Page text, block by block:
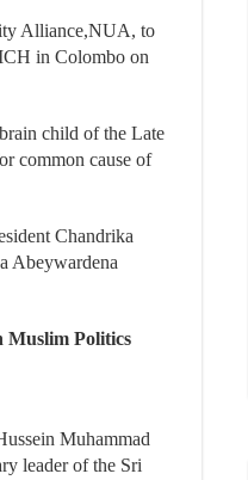
Alliance,NUA, to
in Colombo on
child of the Late
common cause of
Chandrika
Abeywardena
Muslim Politics
Muhammad
leader of the Sri